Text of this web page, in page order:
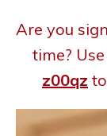
Are you
time?
z00qz